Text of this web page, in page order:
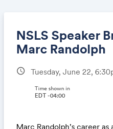
NSLS Speaker
Marc Randolph
schedule Tuesday, June 22,
Time shown in
EDT -04:00
Marc Randolph’s career
Share